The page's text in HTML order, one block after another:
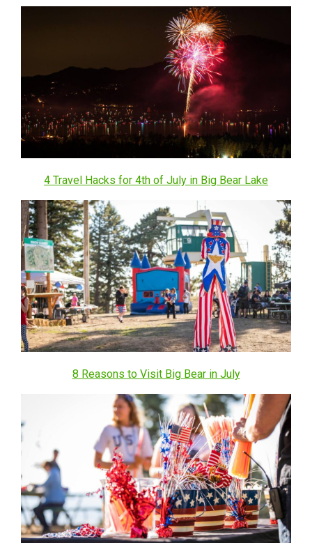
4 Travel Hacks for 4th of July in Big Bear Lake
8 Reasons to Visit Big Bear in July